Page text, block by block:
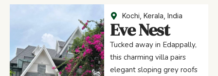
Kochi, Kerala, India
Eve Nest
Tucked away in Edappally,
this charming villa pairs
elegant sloping grey roofs